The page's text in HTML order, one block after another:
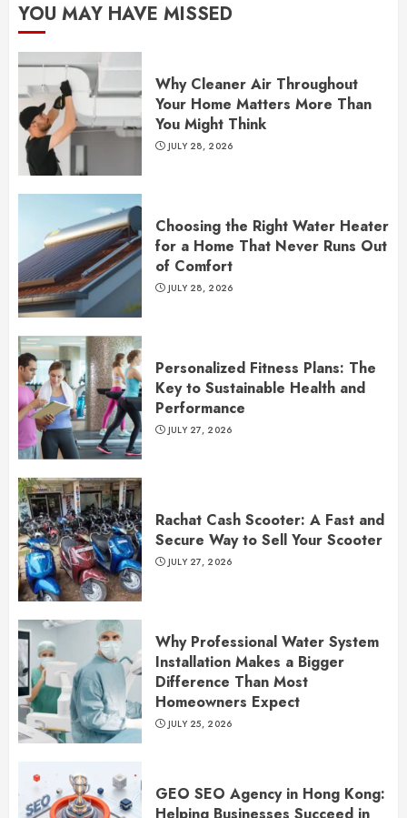
YOU MAY HAVE MISSED
Why Cleaner Air Throughout
Your Home Matters More Than
You Might Think
JULY 28, 2026
Choosing the Right Water Heater
for a Home That Never Runs Out
of Comfort
JULY 28, 2026
Personalized Fitness Plans: The
Key to Sustainable Health and
Performance
JULY 27, 2026
Rachat Cash Scooter: A Fast and
Secure Way to Sell Your Scooter
JULY 27, 2026
Why Professional Water System
Installation Makes a Bigger
Difference Than Most
Homeowners Expect
JULY 25, 2026
GEO SEO Agency in Hong Kong:
Helping Businesses Succeed in